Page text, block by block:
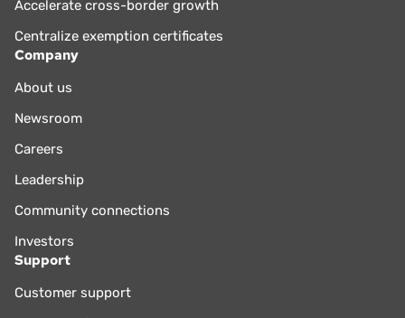
Accelerate cross-border growth
Centralize exemption certificates
Company
About us
Newsroom
Careers
Leadership
Community connections
Investors
Support
Customer support